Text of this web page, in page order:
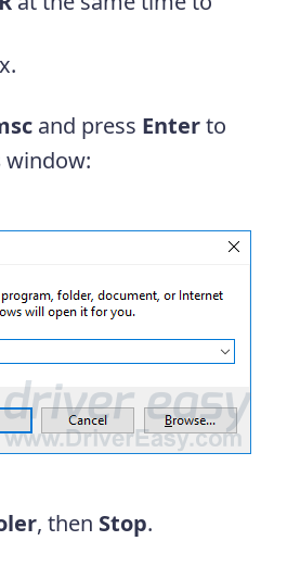
and press Enterto
window:
, then Stop.